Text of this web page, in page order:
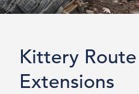
Kittery
Extensions